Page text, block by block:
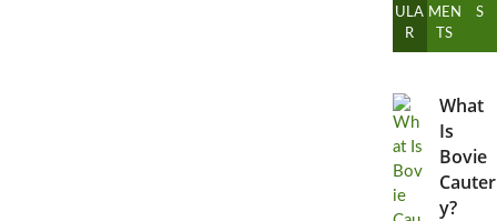
ULA
R
MEN
TS
S
What
Is
Bovie
Cauter
y?